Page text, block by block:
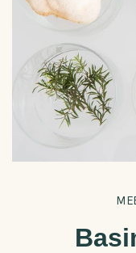
We believe in the
product with a
chemists,
manufacture every
in the USA. The